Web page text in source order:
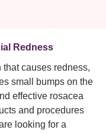
Redness
causes redness,
small bumps on the
effective rosacea
and procedures
looking for a